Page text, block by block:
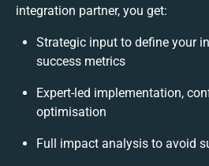
integration partner, you get:
Strategic input to define your
success metrics
Expert-led implementation,
optimisation
Full impact analysis to avoid